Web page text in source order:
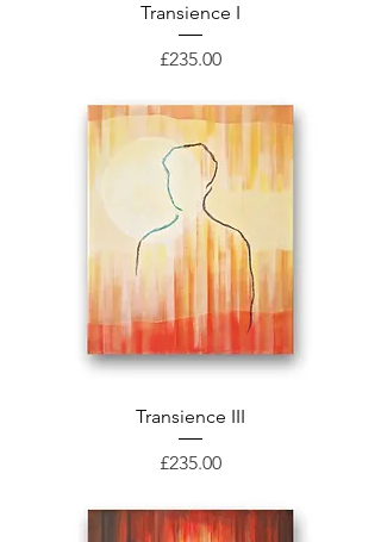
Transience I
Price
£235.00
Transience III
Price
£235.00